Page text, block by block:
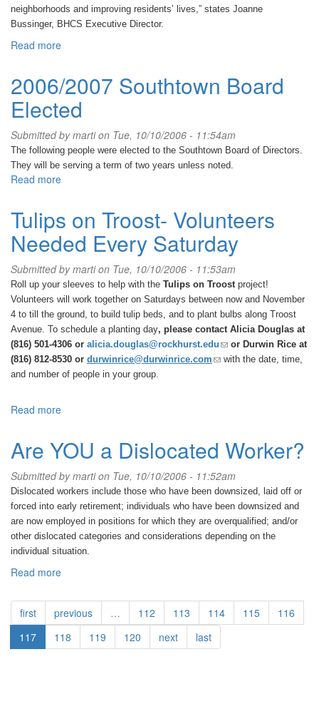
neighborhoods and improving residents’ lives,” states Joanne
Bussinger, BHCS Executive Director.
Read more
Community
Services
makes
Southtown
Sparkle!
2006/2007 Southtown Board
Elected
Submitted bymartion Tue, 10/10/2006 - 11:54am
The following people were elected to the Southtown Board of Directors.
They will be serving a term of two years unless noted.
Read more
Board
Elected
Tulips on Troost- Volunteers
Needed Every Saturday
Submitted bymartion Tue, 10/10/2006 - 11:53am
Roll up your sleeves to help with the Tulips on Troost project!
Volunteers will work together on Saturdays between now and November
4 to till the ground, to build tulip beds, and to plant bulbs along Troost
Avenue. To schedule a planting day, please contact Alicia Douglas at
(816) 501-4306 or alicia.douglas@rockhurst.edu (link
sends
or Durwin Rice at
(816) 812-8530 or durwinrice@durwinrice.com (linkwith the date, time,
and number of people in your group.
Read more
Troost-
Needed
Every
Saturday
Are YOU a Dislocated Worker?
Submitted bymartion Tue, 10/10/2006 - 11:52am
Dislocated workers include those who have been downsized, laid off or
forced into early retirement; individuals who have been downsized and
are now employed in positions for which they are overqualified; and/or
other dislocated categories and considerations depending on the
individual situation.
Read more
YOU
a
Dislocated
Worker?
first previous … 112 113 114 115
116
117
118 119 120 next last